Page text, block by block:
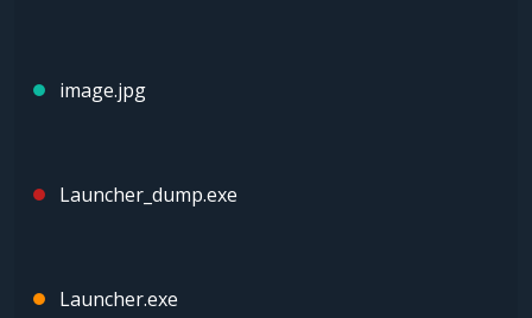
image.jpg
Launcher_dump.exe
Launcher.exe